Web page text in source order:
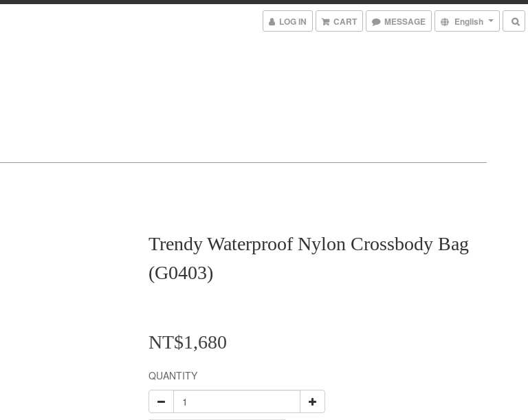
LOG IN CART MESSAGE English
Trendy Waterproof Nylon Crossbody Bag
(G0403)
NT$1,680
QUANTITY